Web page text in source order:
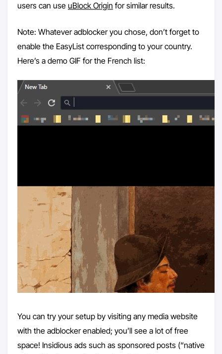
users can use uBlock Origin for similar results.
Note: Whatever adblocker you chose, don’t forget to
enable the EasyList corresponding to your country.
Here’s a demo GIF for the French list:
You can try your setup by visiting any media website
with the adblocker enabled; you’ll see a lot of free
space! Insidious ads such as sponsored posts (“native